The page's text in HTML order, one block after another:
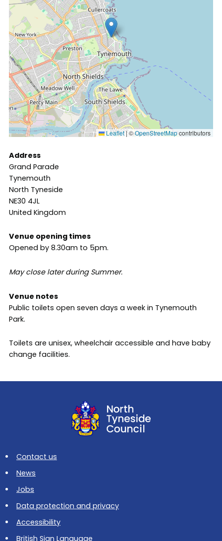
Leaflet|©OpenStreetMapcontributors
Address
Grand Parade
Tynemouth
North Tyneside
NE30 4JL
United Kingdom
Venue opening times
Opened by 8.30am to 5pm.
May close later during Summer.
Venue notes
Public toilets open seven days a week in Tynemouth
Park.
Toilets are unisex, wheelchair accessible and have baby
change facilities.
Contact us
News
Jobs
Data protection and privacy
Accessibility
British Sign Language